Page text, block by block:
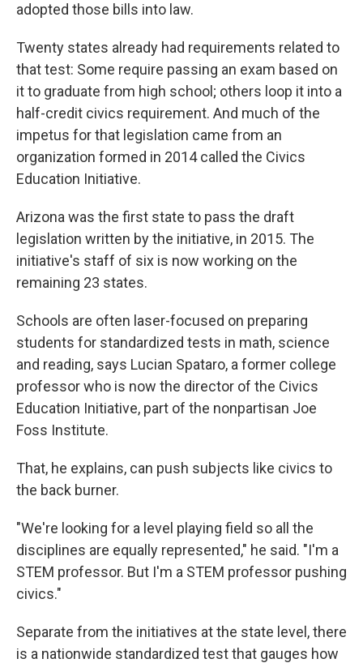
adopted those bills into law.
Twenty states already had requirements related to
that test: Some require passing an exam based on
it to graduate from high school; others loop it into a
half-credit civics requirement. And much of the
impetus for that legislation came from an
organization formed in 2014 called the Civics
Education Initiative.
Arizona was the first state to pass the draft
legislation written by the initiative, in 2015. The
initiative's staff of six is now working on the
remaining 23 states.
Schools are often laser-focused on preparing
students for standardized tests in math, science
and reading, says Lucian Spataro, a former college
professor who is now the director of the Civics
Education Initiative, part of the nonpartisan Joe
Foss Institute.
That, he explains, can push subjects like civics to
the back burner.
"We're looking for a level playing field so all the
disciplines are equally represented," he said. "I'm a
STEM professor. But I'm a STEM professor pushing
civics."
Separate from the initiatives at the state level, there
is a nationwide standardized test that gauges how